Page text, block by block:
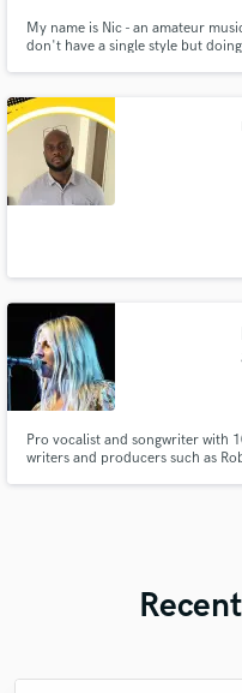
My name is Nic - an amateur
don't have a single style but
Pro vocalist and songwriter with
writers and producers such as